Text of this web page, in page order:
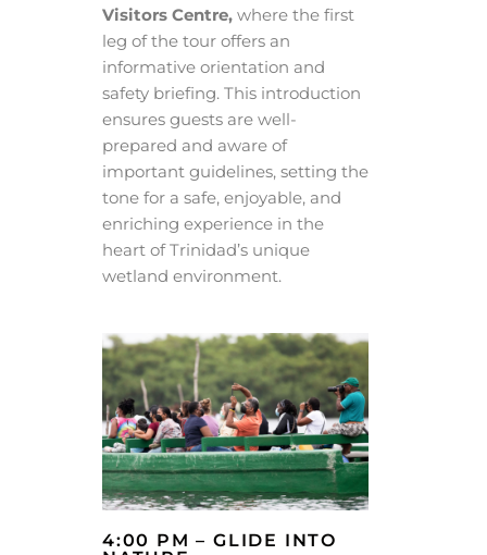
Visitors Centre, where the first
leg of the tour offers an
informative orientation and
safety briefing. This introduction
ensures guests are well-
prepared and aware of
important guidelines, setting the
tone for a safe, enjoyable, and
enriching experience in the
heart of Trinidad’s unique
wetland environment.
4:00 PM – GLIDE INTO